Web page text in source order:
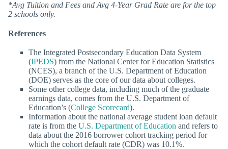
*Avg Tuition and Fees and Avg 4-Year Grad Rate are for the top
2 schools only.
References
The Integrated Postsecondary Education Data System
(IPEDS) from the National Center for Education Statistics
(NCES), a branch of the U.S. Department of Education
(DOE) serves as the core of our data about colleges.
Some other college data, including much of the graduate
earnings data, comes from the U.S. Department of
Education’s (College Scorecard).
Information about the national average student loan default
rate is from the U.S. Department of Education and refers to
data about the 2016 borrower cohort tracking period for
which the cohort default rate (CDR) was 10.1%.